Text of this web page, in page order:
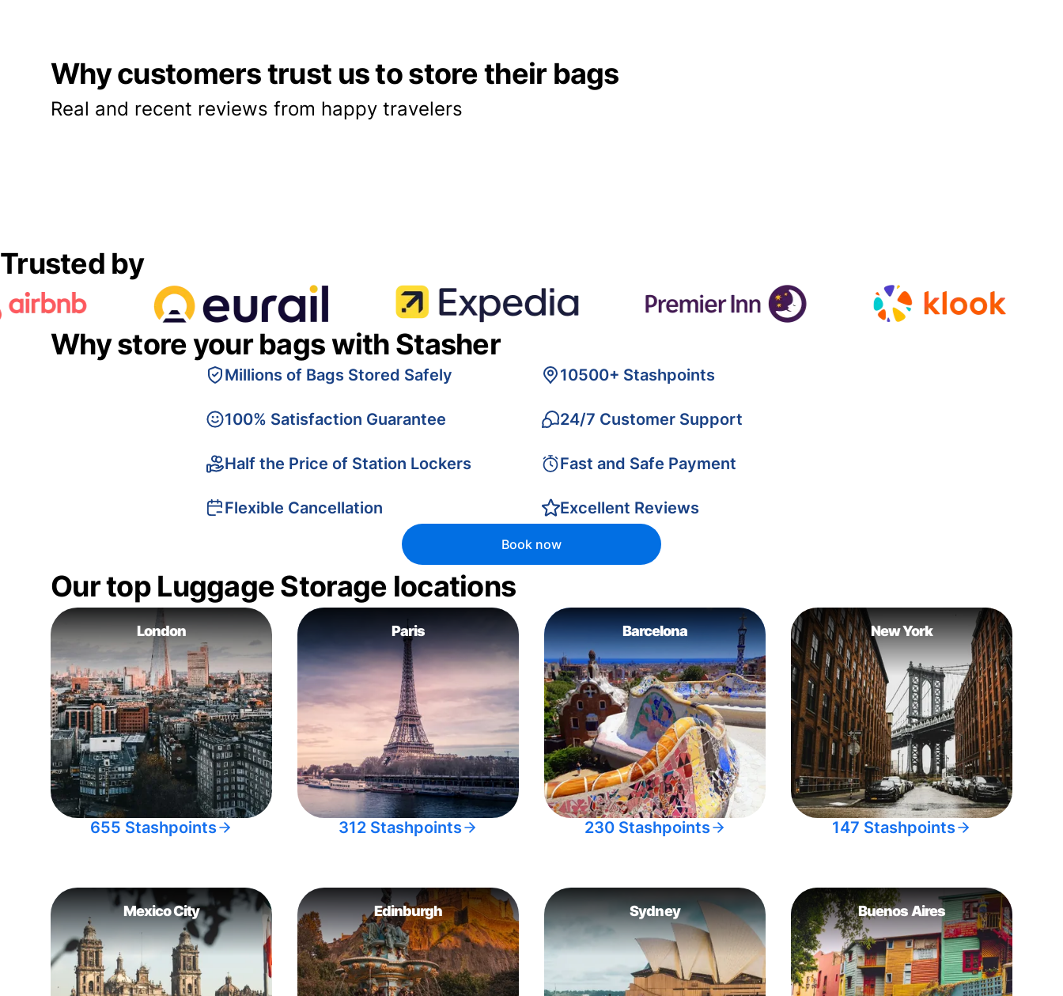
Why customers trust us to store their bags
Real and recent reviews from happy travelers
Trusted by
Why store your bags with Stasher
Millions of Bags Stored Safely
100% Satisfaction Guarantee
Half the Price of Station Lockers
Flexible Cancellation
10500+ Stashpoints
24/7 Customer Support
Fast and Safe Payment
Excellent Reviews
Book now
Our top Luggage Storage locations
London
655 Stashpoints
Paris
312 Stashpoints
Barcelona
230 Stashpoints
New York
147 Stashpoints
Mexico City Edinburgh Sydney Buenos Aires